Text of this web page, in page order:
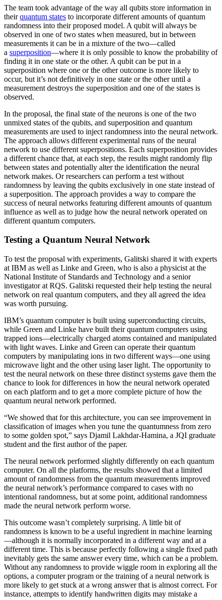
The team took advantage of the way all qubits store information in
theirquantum states to incorporate different amounts of quantum
randomness into their proposed model. A qubit will always be
observed in one of two states when measured, but in between
measurements it can be in a mixture of the two—called
a superposition—where it is only possible to know the probability of
finding it in one state or the other. A qubit can be put in a
superposition where one or the other outcome is more likely to
occur, but it’s not definitively in one state or the other until a
measurement destroys the superposition and one of the states is
observed.
In the proposal, the final state of the neurons is one of the two
unmixed states of the qubits, and superposition and quantum
measurements are used to inject randomness into the neural network.
The approach allows different experimental runs of the neural
network to use different superpositions. Each superposition provides
a different chance that, at each step, the results might randomly flip
between states and potentially alter the identification the neural
network makes. Or researchers can perform a test without
randomness by leaving the qubits exclusively in one state instead of
a superposition. The approach provides a way to compare the
success of neural networks featuring different amounts of quantum
influence as well as to judge how the neural network operated on
different quantum computers.
Testing a Quantum Neural Network
To test the proposal with experiments, Galitski shared it with experts
at IBM as well as Linke and Green, who is also a physicist at the
National Institute of Standards and Technology and a senior
investigator at RQS. Galitski requested their help testing the neural
network on real quantum computers, and they all agreed the idea
was worth pursuing.
IBM’s quantum computer is built using superconducting circuits,
while Green and Linke have built their quantum computers using
trapped ions—electrically charged atoms contained and manipulated
with light waves. Linke and Green can operate their quantum
computers by manipulating ions in two different ways—one using
microwave light and the other using laser light. The opportunity to
test the neural network on these three distinct systems gave them the
chance to look for differences in how the neural network operated
on each platform and to get a more complete picture of how the
quantum neural network performed.
“We showed that for this architecture, you can see improvement in
classification of images when you tune the quantumness from zero
to some golden spot,” says Djamil Lakhdar-Hamina, a JQI graduate
student and the first author of the paper.
The neural network performed slightly differently on each quantum
computer. On all the platforms, the results showed that a limited
amount of randomness from the quantum measurements improved
the neural network’s performance compared to cases with no
intentional randomness, but at some point, additional randomness
made the neural network perform worse.
This outcome wasn’t completely surprising. A little bit of
randomness is known to be a useful ingredient in machine learning
—although it is normally incorporated in a different way and at a
different time. This is because perfectly following a single fixed path
inevitably gets the same answer every time, which can be a problem.
Without any randomness to provide wiggle room in exploring all the
options, a computer program or the training of a neural network is
more likely to get stuck at a wrong answer that is almost correct. For
instance, attempts to identify handwritten digits may mistake a